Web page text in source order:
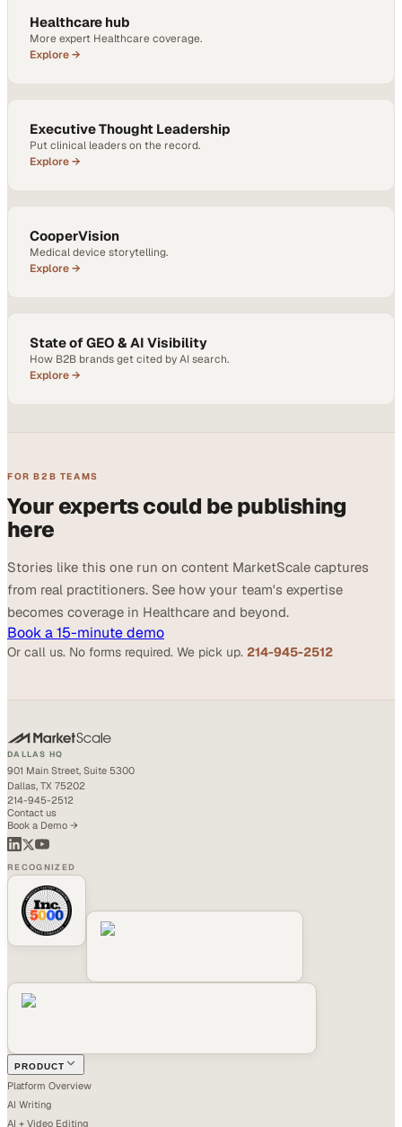
Healthcare hub
More expert Healthcare coverage.
Explore →
Executive Thought Leadership
Put clinical leaders on the record.
Explore →
CooperVision
Medical device storytelling.
Explore →
State of GEO & AI Visibility
How B2B brands get cited by AI search.
Explore →
FOR B2B TEAMS
Your experts could be publishing
here
Stories like this one run on content MarketScale captures
from real practitioners. See how your team's expertise
becomes coverage in Healthcare and beyond.
Book a 15-minute demo
Or call us. No forms required. We pick up. 214-945-2512
DALLAS HQ
901 Main Street, Suite 5300
Dallas, TX 75202
214-945-2512
Contact us
Book a Demo →
RECOGNIZED
PRODUCT
Platform Overview
AI Writing
AI + Video Editing